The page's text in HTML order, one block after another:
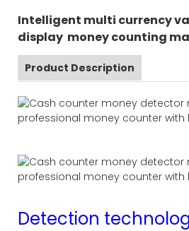
Intelligent multi currency
display money counting
Product Description
Detection